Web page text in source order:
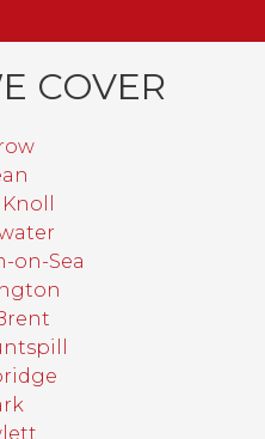
COVER
on-Sea